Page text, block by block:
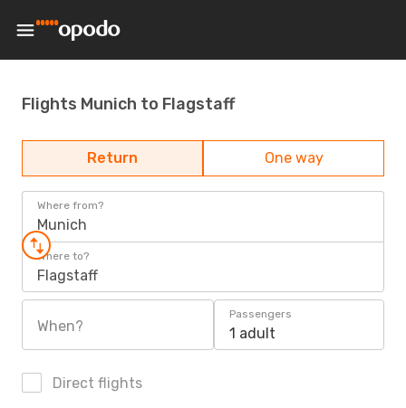
Flights Munich to Flagstaff
Return One way
Where from?
Munich
Where to?
Flagstaff
When?
Passengers
1 adult
Direct flights